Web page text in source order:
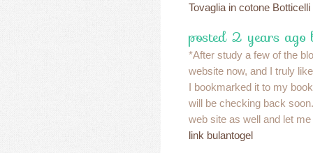
Tovaglia in cotone Botticelli
posted 2 years ago
*After study a few of the
website now, and I truly
I bookmarked it to my
will be checking back
web site as well and let
link bulantogel